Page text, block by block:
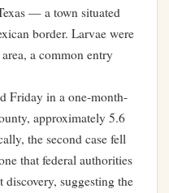
— a town situated
border. Larvae were
a common entry
Friday in a one-month-
approximately 5.6
the second case fell
that federal authorities
suggesting the